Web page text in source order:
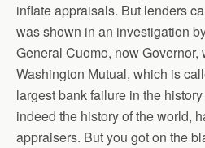
inflate appraisals. But lenders
was shown in an investigation
General Cuomo, now Governor,
Washington Mutual, which is
largest bank failure in the
indeed the history of the world,
appraisers. But you got on the